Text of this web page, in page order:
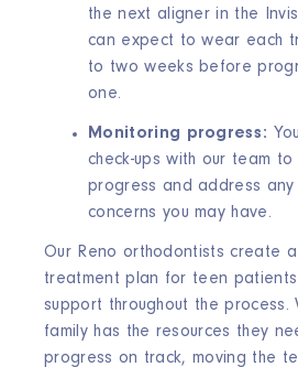
the next aligner in the
can expect to wear each
to two weeks before
one.
Monitoring progress:
check-ups with our team
progress and address
concerns you may have.
Our Reno orthodontists create a
treatment plan for teen
support throughout the process.
family has the resources they
progress on track, moving the